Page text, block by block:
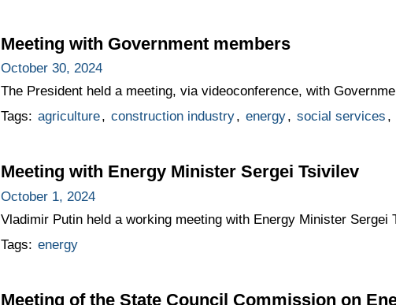
Meeting with Government members
October 30, 2024
The President held a meeting, via videoconference, with
Tags: agriculture, construction industry, energy, social services ,
Meeting with Energy Minister Sergei Tsivilev
October 1, 2024
Vladimir Putin held a working meeting with Energy Minister
Tags: energy
Meeting of the State Council Commission on